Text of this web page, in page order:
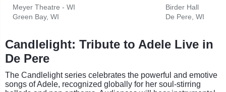
Meyer Theatre - WI
Green Bay, WI
Birder Hall
De Pere, WI
Candlelight: Tribute to Adele Live in
De Pere
The Candlelight series celebrates the powerful and emotive
songs of Adele, recognized globally for her soul-stirring